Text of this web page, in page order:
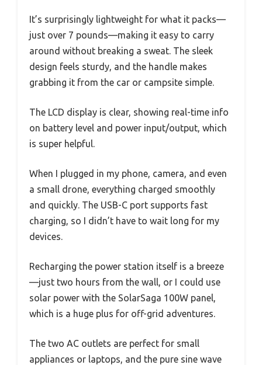
It’s surprisingly lightweight for what it packs—
just over 7 pounds—making it easy to carry
around without breaking a sweat. The sleek
design feels sturdy, and the handle makes
grabbing it from the car or campsite simple.
The LCD display is clear, showing real-time info
on battery level and power input/output, which
is super helpful.
When I plugged in my phone, camera, and even
a small drone, everything charged smoothly
and quickly. The USB-C port supports fast
charging, so I didn’t have to wait long for my
devices.
Recharging the power station itself is a breeze
—just two hours from the wall, or I could use
solar power with the SolarSaga 100W panel,
which is a huge plus for off-grid adventures.
The two AC outlets are perfect for small
appliances or laptops, and the pure sine wave